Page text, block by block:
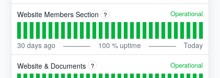
Website Members Section ? Operational
30 days ago 100 % uptime Today
Website & Documents ? Operational